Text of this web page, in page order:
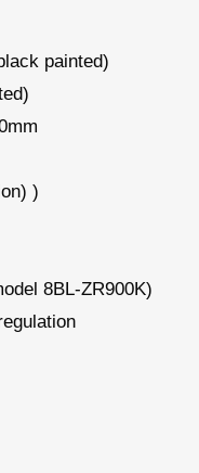
painted)
)
8BL-ZR900K)